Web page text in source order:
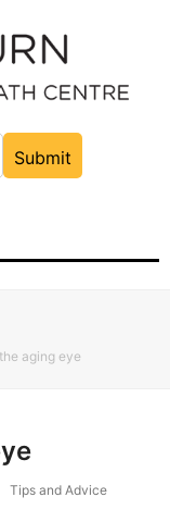
Submit
aging eye
Tips and Advice